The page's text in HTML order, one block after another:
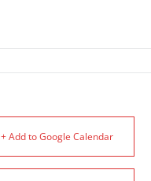
+ Add to Google Calendar